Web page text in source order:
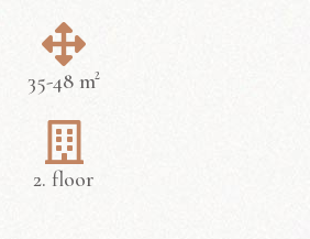
35-48 m²
2. floor